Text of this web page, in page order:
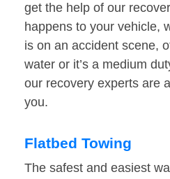
get the help of our
happens to your vehicle,
is on an accident scene,
water or it’s a medium
our recovery experts are
you.
Flatbed Towing
The safest and easiest